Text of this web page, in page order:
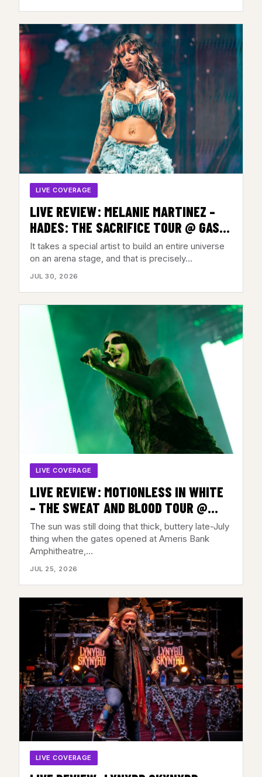
LIVE COVERAGE
LIVE REVIEW: MELANIE MARTINEZ –
HADES: THE SACRIFICE TOUR @ GAS
SOUTH ARENA, DULUTH, GA – JULY 28,
2026
It takes a special artist to build an entire universe
on an arena stage, and that is precisely…
JUL 30, 2026
LIVE COVERAGE
LIVE REVIEW: MOTIONLESS IN WHITE
– THE SWEAT AND BLOOD TOUR @
AMERIS BANK AMPHITHEATRE,
ALPHARETTA, GA – JULY 22, 2026
The sun was still doing that thick, buttery late-July
thing when the gates opened at Ameris Bank
Amphitheatre,…
JUL 25, 2026
LIVE COVERAGE